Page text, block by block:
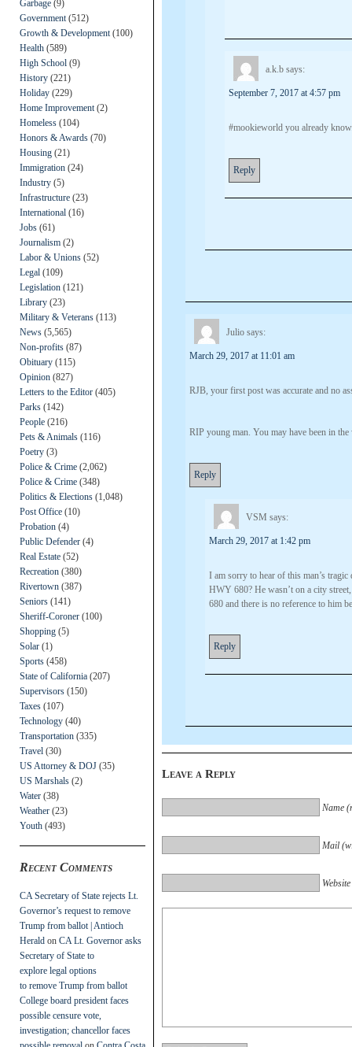
Garbage (9)
Government (512)
Growth & Development (100)
Health (589)
High School (9)
History (221)
Holiday (229)
Home Improvement (2)
Homeless (104)
Honors & Awards (70)
Housing (21)
Immigration (24)
Industry (5)
Infrastructure (23)
International (16)
Jobs (61)
Journalism (2)
Labor & Unions (52)
Legal (109)
Legislation (121)
Library (23)
Military & Veterans (113)
News (5,565)
Non-profits (87)
Obituary (115)
Opinion (827)
Letters to the Editor (405)
Parks (142)
People (216)
Pets & Animals (116)
Poetry (3)
Police & Crime (2,062)
Police & Crime (348)
Politics & Elections (1,048)
Post Office (10)
Probation (4)
Public Defender (4)
Real Estate (52)
Recreation (380)
Rivertown (387)
Seniors (141)
Sheriff-Coroner (100)
Shopping (5)
Solar (1)
Sports (458)
State of California (207)
Supervisors (150)
Taxes (107)
Technology (40)
Transportation (335)
Travel (30)
US Attorney & DOJ (35)
US Marshals (2)
Water (38)
Weather (23)
Youth (493)
Recent Comments
CA Secretary of State rejects Lt.
Governor’s request to remove
Trump from ballot | Antioch
Herald on CA Lt. Governor asks
Secretary of State to
explore legal options
to remove Trump from ballot
College board president faces
possible censure vote,
investigation; chancellor faces
a.k.b says:
September 7, 2017 at 4:57 pm
#mookieworld you already
Reply
Julio says:
March 29, 2017 at 11:01 am
RJB, your first post was accurate and no
RIP young man. You may have been in
Reply
VSM says:
March 29, 2017 at 1:42 pm
I am sorry to hear of this man’s
HWY 680? He wasn’t on a city
680 and there is no reference to him
Reply
Leave a Reply
Name
Mail
Website